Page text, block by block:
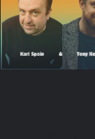
Podcast Series